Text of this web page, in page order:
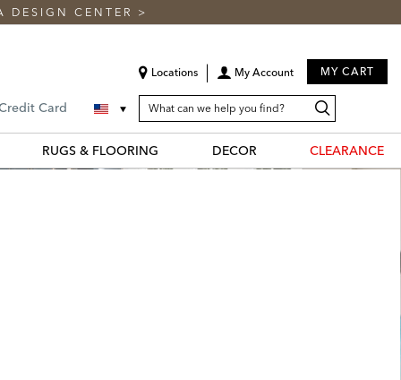
DESIGN CENTER >
Locations My Account MY CART
Card SEARCH
CATALOG
Search
Catalog
RUGS & FLOORING DECOR CLEARANCE